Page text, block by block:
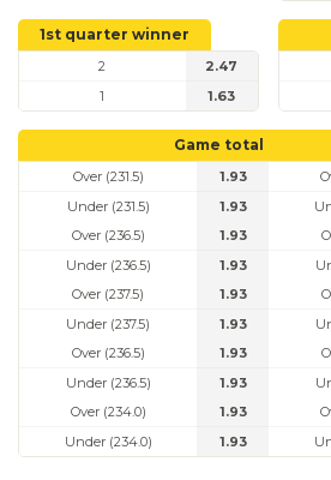
1st quarter winner
2
2.47
1
1.63
Game total
Over (231.5)
1.93
Under (231.5)
1.93
Over (236.5)
1.93
Under (236.5)
1.93
Over (237.5)
1.93
Under (237.5)
1.93
Over (236.5)
1.93
Under (236.5)
1.93
Over (234.0)
1.93
Under (234.0)
1.93